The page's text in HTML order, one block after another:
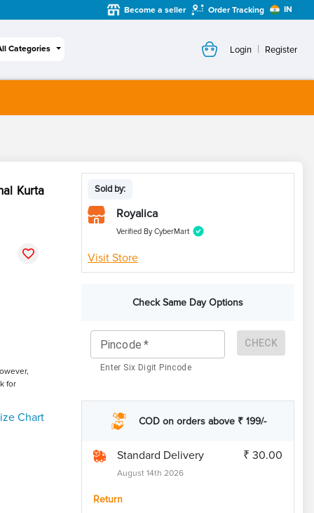
Become a seller Order Tracking IN
Categories Login | Register
Kurta
for
Chart
Sold by:
Royalica
Verified By CyberMart
Visit Store
Check Same Day Options
Pincode *
Enter Six Digit Pincode
CHECK
COD on orders above ₹ 199/-
Standard Delivery
August 14th 2026
₹ 30.00
Return